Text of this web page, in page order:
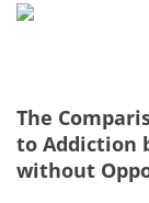
The
to Addiction
without